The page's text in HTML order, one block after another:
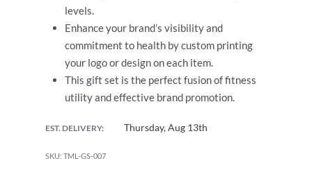
levels.
Enhance your brand’s visibility and
commitment to health by custom printing
your logo or design on each item.
This gift set is the perfect fusion of fitness
utility and effective brand promotion.
EST. DELIVERY: Thursday, Aug 13th
TML-GS-007